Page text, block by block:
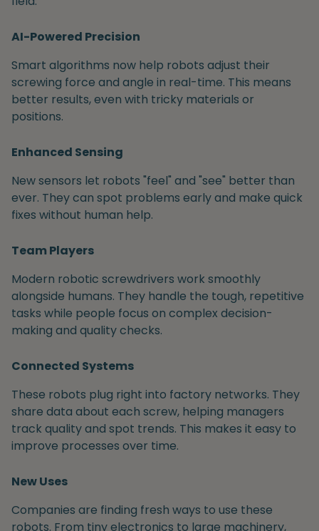
AI-Powered Precision
Smart algorithms now help robots adjust their
screwing force and angle in real-time. This means
better results, even with tricky materials or
positions.
Enhanced Sensing
New sensors let robots "feel" and "see" better than
ever. They can spot problems early and make quick
fixes without human help.
Team Players
Modern robotic screwdrivers work smoothly
alongside humans. They handle the tough, repetitive
tasks while people focus on complex decision-
making and quality checks.
Connected Systems
These robots plug right into factory networks. They
share data about each screw, helping managers
track quality and spot trends. This makes it easy to
improve processes over time.
New Uses
Companies are finding fresh ways to use these
robots. From tiny electronics to large machinery,